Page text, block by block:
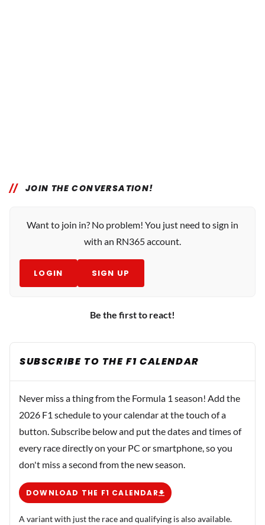
JOIN THE CONVERSATION!
Want to join in? No problem! You just need to sign in
with an RN365 account.
LOGIN SIGN UP
Be the first to react!
SUBSCRIBE TO THE F1 CALENDAR
Never miss a thing from the Formula 1 season! Add the
2026 F1 schedule to your calendar at the touch of a
button. Subscribe below and put the dates and times of
every race directly on your PC or smartphone, so you
don't miss a second from the new season.
DOWNLOAD THE F1 CALENDAR
A variant with just the race and qualifying is also available.